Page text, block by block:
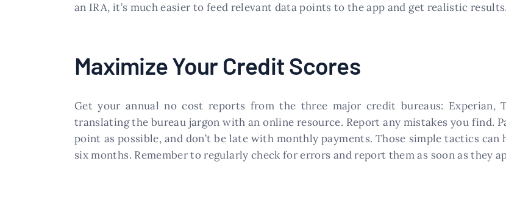
an IRA, it’s much easier to feed relevant data points to the app and get realistic results.
Maximize Your Credit Scores
Get your annual no cost reports from the three major credit bureaus: Experian,
translating the bureau jargon with an online resource. Report any mistakes you find.
point as possible, and don’t be late with monthly payments. Those simple tactics
six months. Remember to regularly check for errors and report them as soon as they